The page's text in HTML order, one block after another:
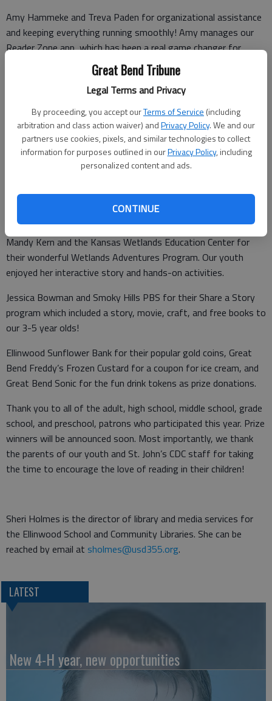
Great Bend Tribune
Legal Terms and Privacy
By proceeding, you accept ourTerms of Service (including
arbitration and class action waiver) andPrivacy Policy. We and our
partners use cookies, pixels, and similar technologies to collect
information for purposes outlined in ourPrivacy Policy, including
personalized content and ads.
CONTINUE
Amy Hammeke and Treva Paden for organizational assistance
and keeping everything running smoothly! Amy manages our
Reader Zone app, which has been a real game changer for
parents to be able to help their children track the number of
books or minutes read. Treva utilizes the materials from
Melody and manages our youngest patrons during Summer
Library. We appreciate the good rapport she has with our
patrons.
Rosie Bosse for her kick off to our Summer Library Program
adult are also available for checkout at Ellinwood
School/Community Library.
Mandy Kern and the Kansas Wetlands Education Center for
their wonderful Wetlands Adventures Program. Our youth
enjoyed her interactive story and hands-on activities.
Jessica Bowman and Smoky Hills PBS for their Share a Story
program which included a story, movie, craft, and free books to
our 3-5 year olds!
Ellinwood Sunflower Bank for their popular gold coins, Great
Bend Freddy’s Frozen Custard for a coupon for ice cream, and
Great Bend Sonic for the fun drink tokens as prize donations.
Thank you to all of the adult, high school, middle school, grade
school, and preschool, patrons who participated this year. Prize
winners will be announced soon. Most importantly, we thank
the parents of our youth and St. John’s CDC staff for taking
the time to encourage the love of reading in their children!
Sheri Holmes is the director of library and media services for
the Ellinwood School and Community Libraries. She can be
reached by email at sholmes@usd355.org.
LATEST
New 4-H year, new opportunities